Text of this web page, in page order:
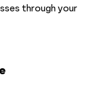
through your